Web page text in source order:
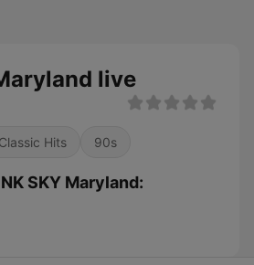
live
Classic Hits 90s
SKY Maryland: